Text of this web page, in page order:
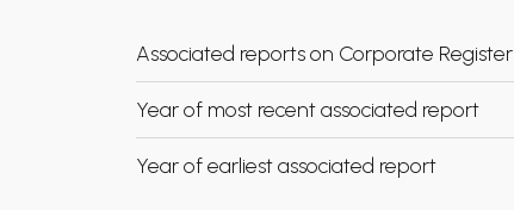
Associated reports on Corporate Register
Year of most recent associated report
Year of earliest associated report